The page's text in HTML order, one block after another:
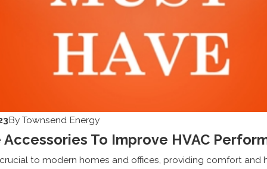
By Townsend Energy
Accessories To Improve HVAC
to modern homes and offices, providing comfort and